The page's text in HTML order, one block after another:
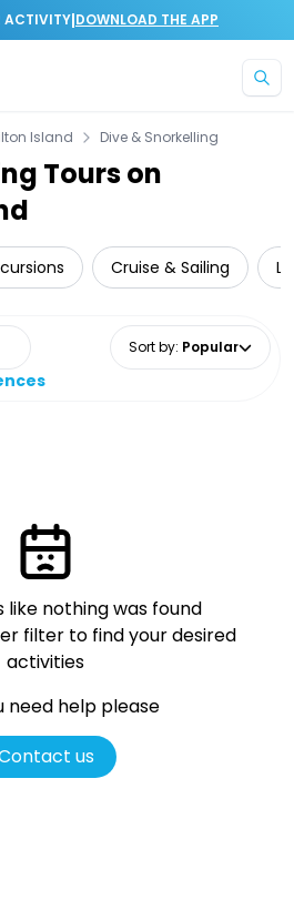
ACTIVITY|DOWNLOAD THE APP
Island Dive & Snorkelling
Tours on
Cruise & Sailing
Sort by: Popular
like nothing was found
filter to find your desired
activities
need help please
us